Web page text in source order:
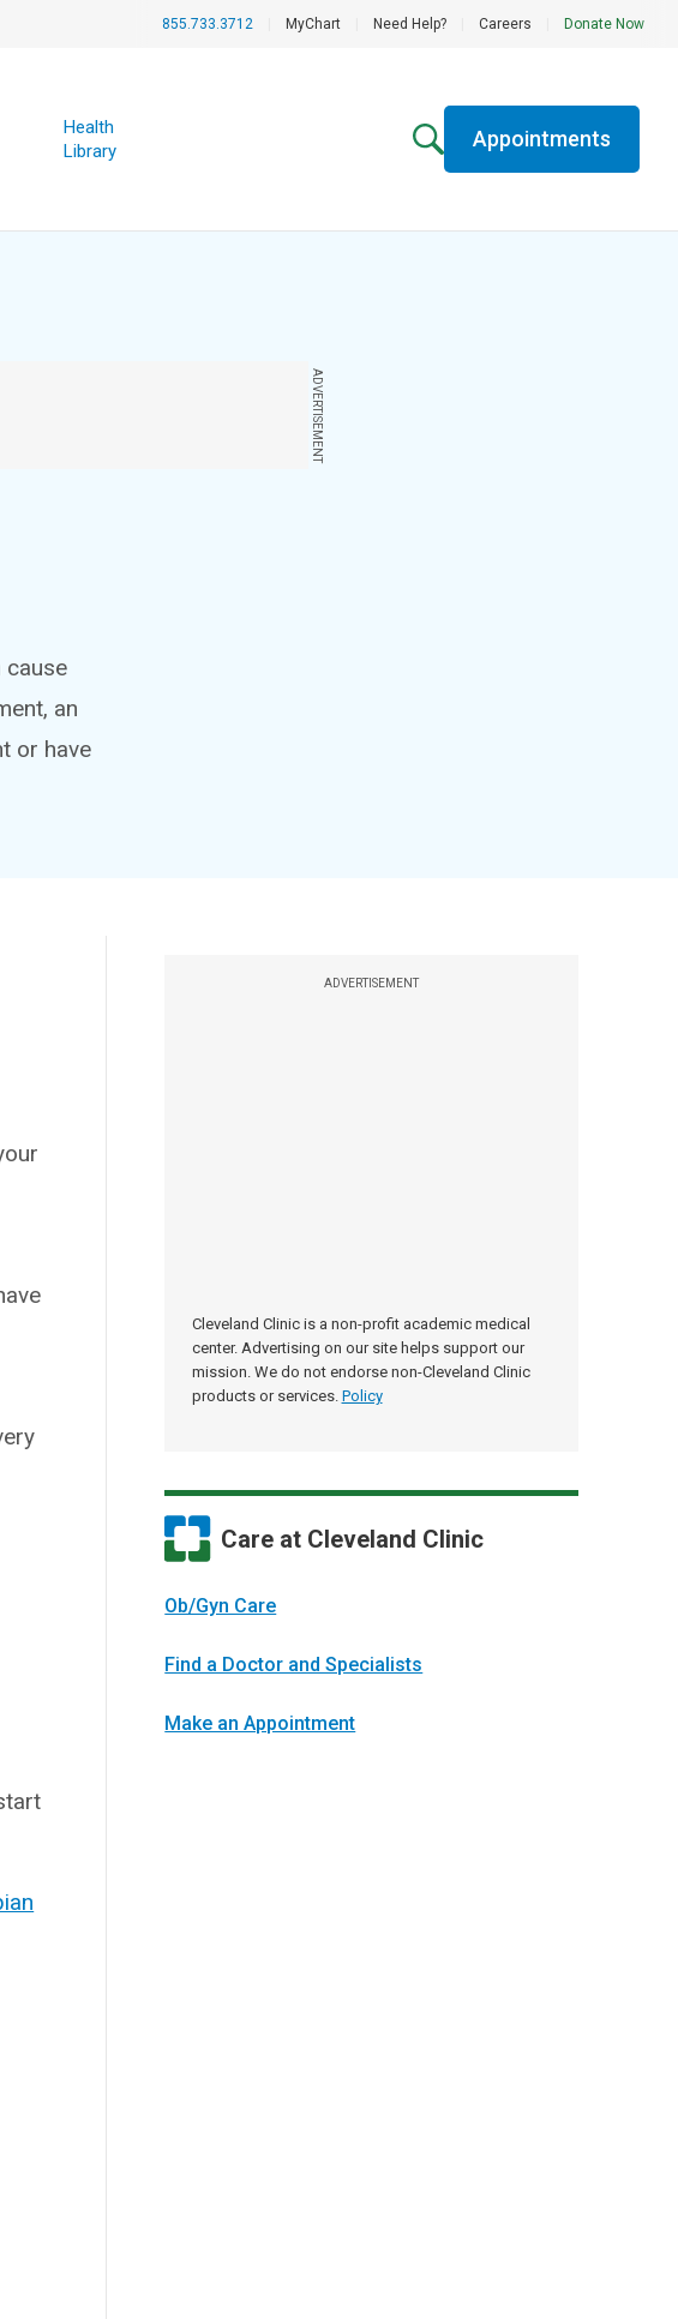
855.733.3712 MyChart Need Help? Careers Donate Now
Health
Library
Appointments
ADVERTISEMENT
cause
an
or have
ADVERTISEMENT
Cleveland Clinic is a non-profit academic medical
center. Advertising on our site helps support our
mission. We do not endorse non-Cleveland Clinic
products or services. Policy
Care at Cleveland Clinic
Ob/Gyn Care
Find a Doctor and Specialists
Make an Appointment